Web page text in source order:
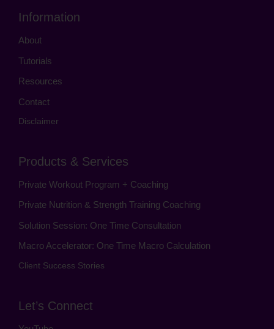
Information
About
Tutorials
Resources
Contact
Disclaimer
Products & Services
Private Workout Program + Coaching
Private Nutrition & Strength Training Coaching
Solution Session: One Time Consultation
Macro Accelerator: One Time Macro Calculation
Client Success Stories
Let’s Connect